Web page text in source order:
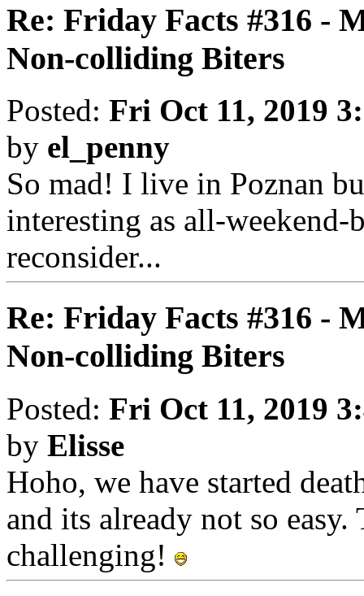
Re: Friday Facts #316 -
Non-colliding Biters
Posted: Fri Oct 11, 2019
by el_penny
So mad! I live in Poznan
interesting as all-
reconsider...
Re: Friday Facts #316 -
Non-colliding Biters
Posted: Fri Oct 11, 2019
by Elisse
Hoho, we have started
and its already not so
challenging!